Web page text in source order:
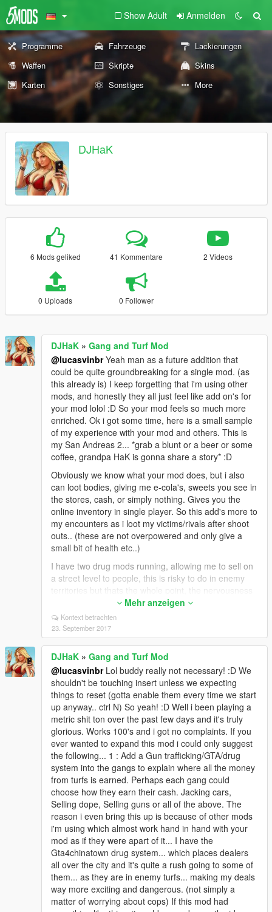
Show Adult Anmelden
Programme Fahrzeuge
Lackierungen
Waffen
Skripte
Skins
Karten
Sonstiges More
DJHaK
6 Mods geliked 41 Kommentare 2 Videos
0 Uploads 0 Follower
DJHaK » Gang and Turf Mod
@lucasvinbrYeah man as a future addition that
could be quite groundbreaking for a single mod. (as
this already is) I keep forgetting that i'm using other
mods, and honestly they all just feel like add on's for
your mod lolol :D So your mod feels so much more
enriched. Ok i got some time, here is a small sample
of my experience with your mod and others. This is
my San Andreas 2... *grab a blunt or a beer or some
coffee, grandpa HaK is gonna share a story* :D
Obviously we know what your mod does, but i also
can loot bodies, giving me e-cola's, sweets you see in
the stores, cash, or simply nothing. Gives you the
online inventory in single player. So this add's more to
my encounters as i loot my victims/rivals after shoot
outs.. (these are not overpowered and only give a
small bit of health etc..)
I have two drug mods running, allowing me to sell on
a street level to people, this is risky to do in enemy
territories but thats the whole point, the nervousness
and seeing how long you can operate unseen. There
is a chance to sell, get robbed, have the cops called
on you, or simply nothing. Then i have the chinatown
drug system too, while add's proper dealers with
proper screens and graphics of what you can buy and
sell, and this is only super fun with YOUR mod... once
again trying to sneak into enemy areas unseen and
get to the dealers is really cool and hard sometimes
which makes it a great challenge.
I play real time... yup my pc system clock time is my
actual speed and game time... very slow... i edited the
mod to virtually bring the gang mod to a standstill...
so i got all my gangs in the right places... and they
barely move or take new territories on their own
(cause i'm happy with them where they all are) This
gives me a small sense of ol' gta 3... chinatown has
triads always... etc etc.. So same concept here... (ofc
i can speed things up anytime i want) So i play
realtime, doing little deals and big deals and looting
people, all in realtime which adds just another bit of
realism enhancing this mod (only my personal
preference) I can also take hostages and kidnap rival
gang members...
Next i got the autodrive mod.... spectacular... super
fun... i can make one of my gang members drive the
Mehr anzeigen
Kontext betrachten
23. September 2017
DJHaK » Gang and Turf Mod
@lucasvinbrLol buddy really not necessary! :D We
shouldn't be touching insert unless we expecting
things to reset (gotta enable them every time we start
up anyway.. ctrl N) So yeah! :D Well i been playing a
metric shit ton over the past few days and it's truly
glorious. Works 100's and i got no complaints. If you
ever wanted to expand this mod i could only suggest
the following... 1 : Add a Gun trafficking/GTA/drug
system into the gangs to explain where all the money
from turfs is earned. Perhaps each gang could
choose how they earn their cash. Jacking cars,
Selling dope, Selling guns or all of the above. The
reason i even bring this up is because of other mods
i'm using which almost work hand in hand with your
mod as if they were apart of it... I have the
Gta4chinatown drug system... which places dealers
all over the city and it's quite a rush going to some of
them... as they are in enemy turfs... making my deals
way more exciting and dangerous. (not simply a
matter of worrying about cops) If this mod had